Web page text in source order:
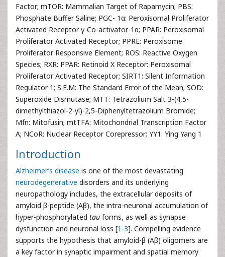
Factor; mTOR: Mammalian Target of Rapamycin; PBS:
Phosphate Buffer Saline; PGC- 1α: Peroxisomal Proliferator
Activated Receptor γ Co-activator-1α; PPAR: Peroxisomal
Proliferator Activated Receptor; PPRE: Peroxisome
Proliferator Responsive Element; ROS: Reactive Oxygen
Species; RXR: PPAR: Retinoid X Receptor: Peroxisomal
Proliferator Activated Receptor; SIRT1: Silent Information
Regulator 1; S.E.M: The Standard Error of the Mean; SOD:
Superoxide Dismutase; MTT: Tetrazolium Salt 3-(4,5-
dimethylthiazol-2-yl)-2,5-Diphenyltetrazolium Bromide;
Mfn: Mitofusin; mtTFA: Mitochondrial Transcription Factor
A; NCoR: Nuclear Receptor Corepressor; YY1: Ying Yang 1
Introduction
Alzheimer’s disease is one of the most devastating
neurodegenerative disorders and its underlying
neuropathology includes, the extracellular deposits of
amyloid β-peptide (Aβ), the intra-neuronal accumulation of
hyper-phosphorylated tau forms, as well as synapse
dysfunction and neuronal loss [1 -3]. Compelling evidence
supports the hypothesis that amyloid-β (Aβ) oligomers are
a key factor in synaptic impairment and spatial memory